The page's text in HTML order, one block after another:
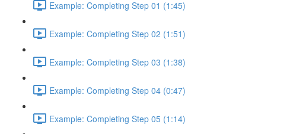
Example: Completing Step 01 (1:45)
Example: Completing Step 02 (1:51)
Example: Completing Step 03 (1:38)
Example: Completing Step 04 (0:47)
Example: Completing Step 05 (1:14)